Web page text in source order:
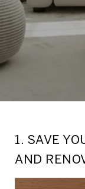
1. SAVE
AND